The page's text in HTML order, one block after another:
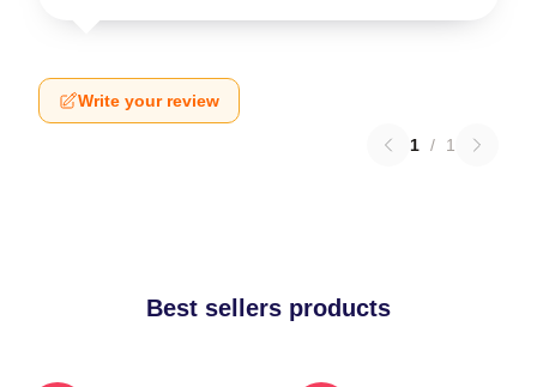
Write your review
1 / 1
Best sellers products